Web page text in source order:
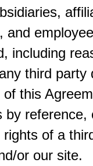
and
including
third party
this
by reference,
of a
or our site.